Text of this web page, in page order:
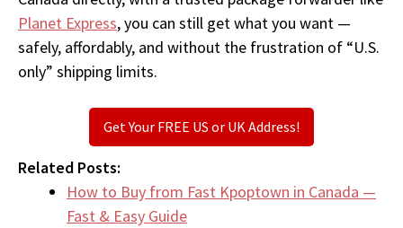
Planet Express, you can still get what you want —
safely, affordably, and without the frustration of “U.S.
only” shipping limits.
Get Your FREE US or UK Address!
Related Posts:
How to Buy from Fast Kpoptown in Canada —
Fast & Easy Guide